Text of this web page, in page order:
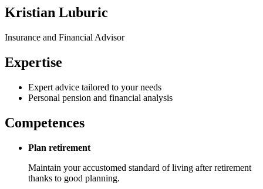
Kristian Luburic
Insurance and Financial Advisor
Expertise
Expert advice tailored to your needs
Personal pension and financial analysis
Competences
Plan retirement
Maintain your accustomed standard of living after retirement
thanks to good planning.